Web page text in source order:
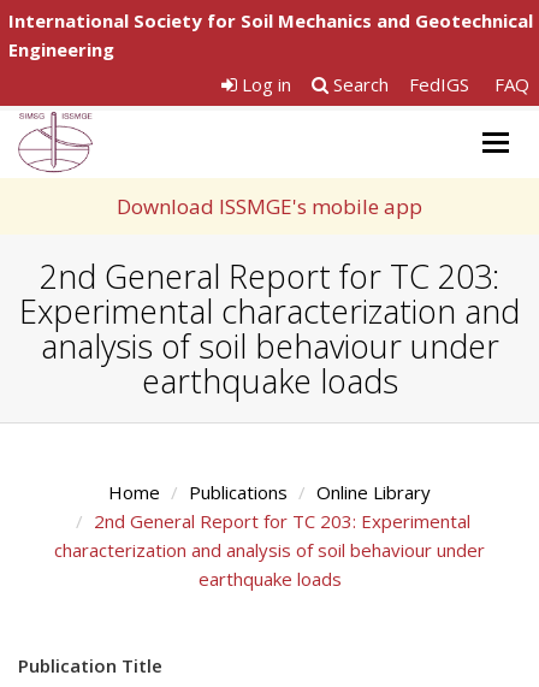
International Society for Soil Mechanics and Geotechnical
Engineering
Log in
Search FedIGS FAQ
Download ISSMGE's mobile app
2nd General Report for TC 203:
Experimental characterization and
analysis of soil behaviour under
earthquake loads
Home Publications
Online Library
2nd General Report for TC 203: Experimental
characterization and analysis of soil behaviour under
earthquake loads
Publication Title